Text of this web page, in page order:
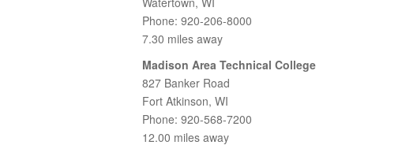
Phone: 920-206-8000
7.30 miles away
Madison Area Technical College
827 Banker Road
Fort Atkinson, WI
Phone: 920-568-7200
12.00 miles away